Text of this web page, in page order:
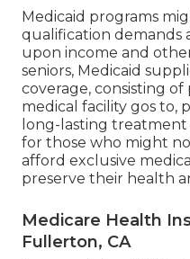
Medicaid programs
qualification demands
upon income and
seniors, Medicaid
coverage, consisting
medical facility gos to,
long-lasting treatment
for those who might
afford exclusive
preserve their health
Medicare Health
Fullerton, CA